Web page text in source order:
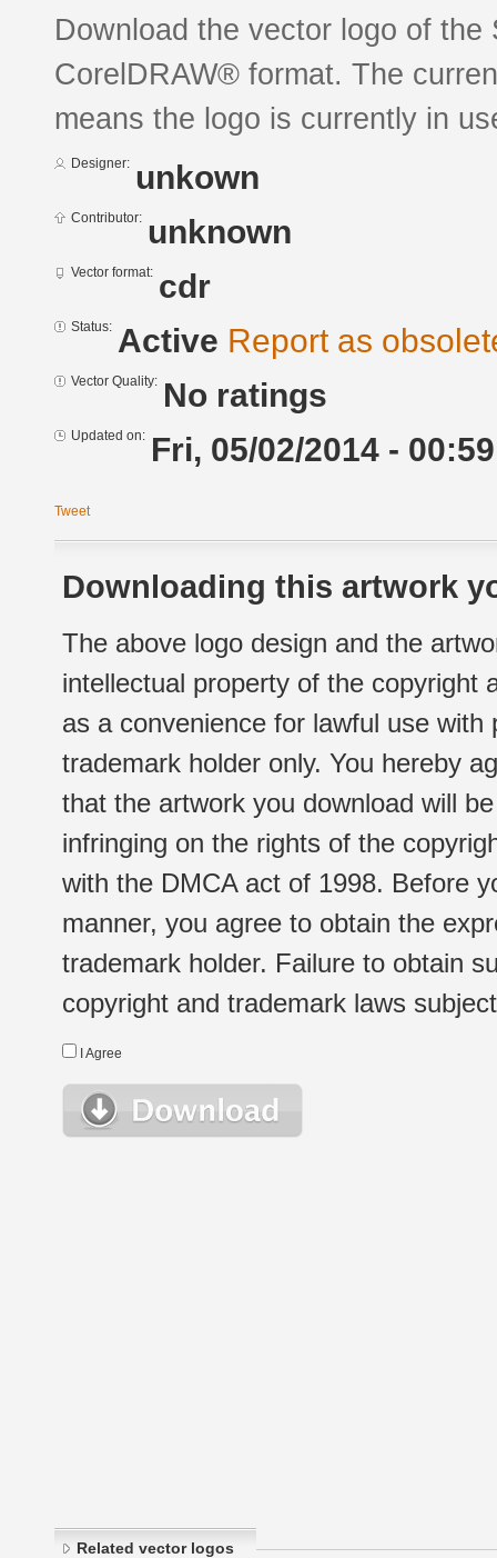
Download the vector logo of
CorelDRAW® format. The
means the logo is currently in
Designer: unkown
Contributor: unknown
Vector format: cdr
Status: Active Report as
Vector Quality: No ratings
Updated on: Fri, 05/02/2014 - 00:59
Tweet
Downloading this artwork
The above logo design and the
intellectual property of the copyright
as a convenience for lawful use
trademark holder only. You hereby
that the artwork you download will
infringing on the rights of the
with the DMCA act of 1998. Before
manner, you agree to obtain the
trademark holder. Failure to obtain
copyright and trademark laws
I Agree
Related vector logos